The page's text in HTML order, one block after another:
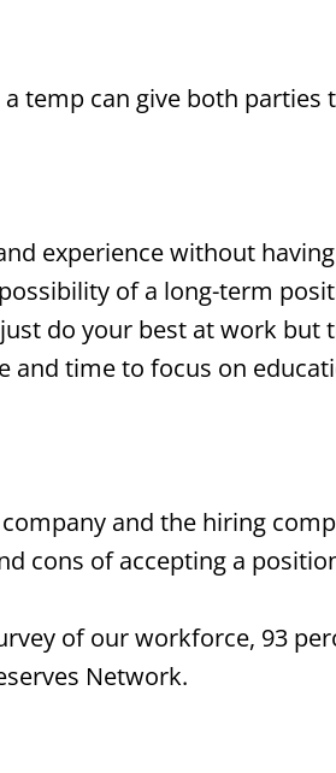
temp can give both parties
experience without
of a long-term
do your best at work but
time to focus on
and the hiring
cons of accepting a
of our workforce, 93
Network.